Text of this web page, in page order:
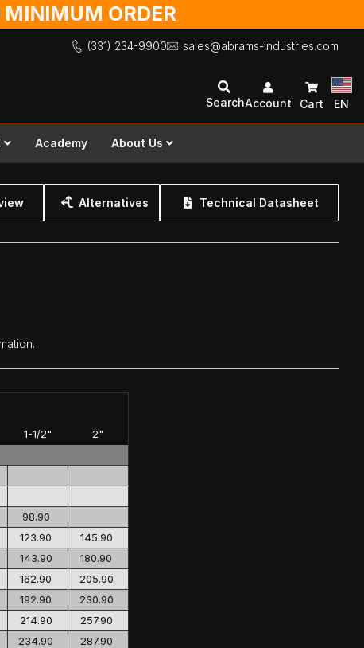
MINIMUM ORDER
(331) 234-9900 sales@abrams-industries.com
SearchAccount Cart EN
Academy About Us
Alternatives Technical Datasheet
1-1/2"
2"
98.90
123.90
145.90
143.90
180.90
162.90
205.90
192.90
230.90
214.90
257.90
234.90
287.90